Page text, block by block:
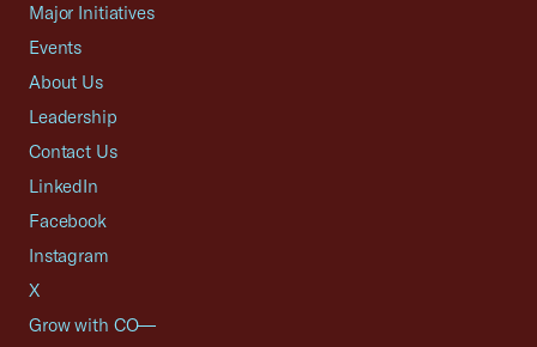
Major Initiatives
Events
About Us
Leadership
Contact Us
LinkedIn
Facebook
Instagram
X
Grow with CO—